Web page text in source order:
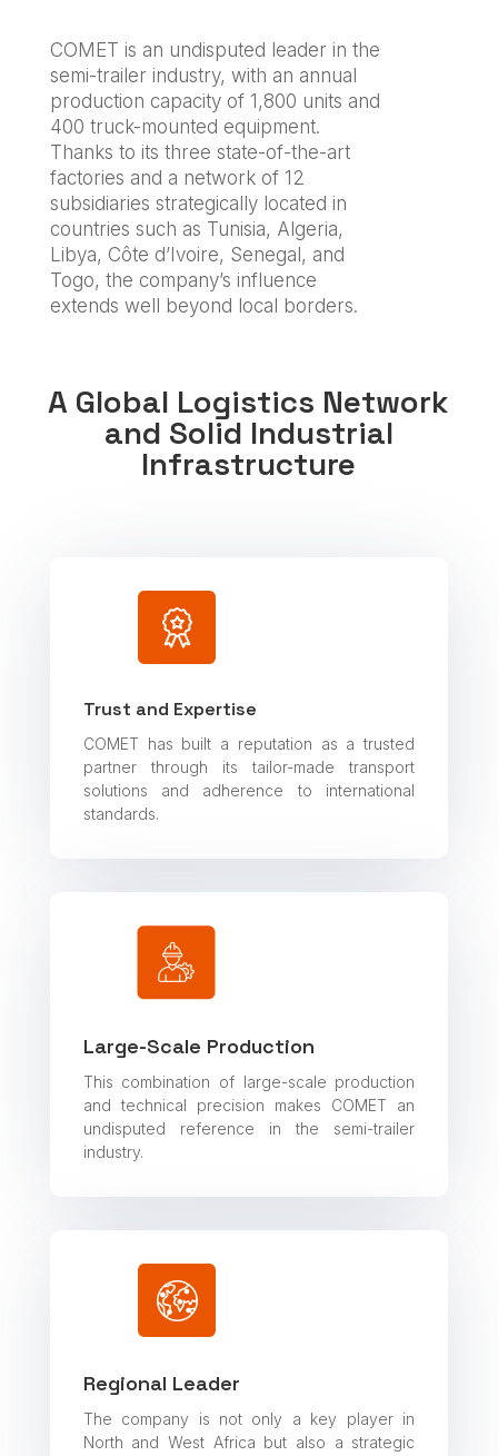
COMET is an undisputed leader in the
semi-trailer industry, with an annual
production capacity of 1,800 units and
400 truck-mounted equipment.
Thanks to its three state-of-the-art
factories and a network of 12
subsidiaries strategically located in
countries such as Tunisia, Algeria,
Libya, Côte d’Ivoire, Senegal, and
Togo, the company’s influence
extends well beyond local borders.
A Global Logistics Network
and Solid Industrial
Infrastructure
Trust and Expertise
COMET has built a reputation as a trusted
partner through its tailor-made transport
solutions and adherence to international
standards.
Large-Scale Production
This combination of large-scale production
and technical precision makes COMET an
undisputed reference in the semi-trailer
industry.
Regional Leader
The company is not only a key player in
North and West Africa but also a strategic